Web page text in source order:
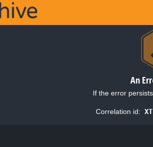
An
If the error
Correlation id: